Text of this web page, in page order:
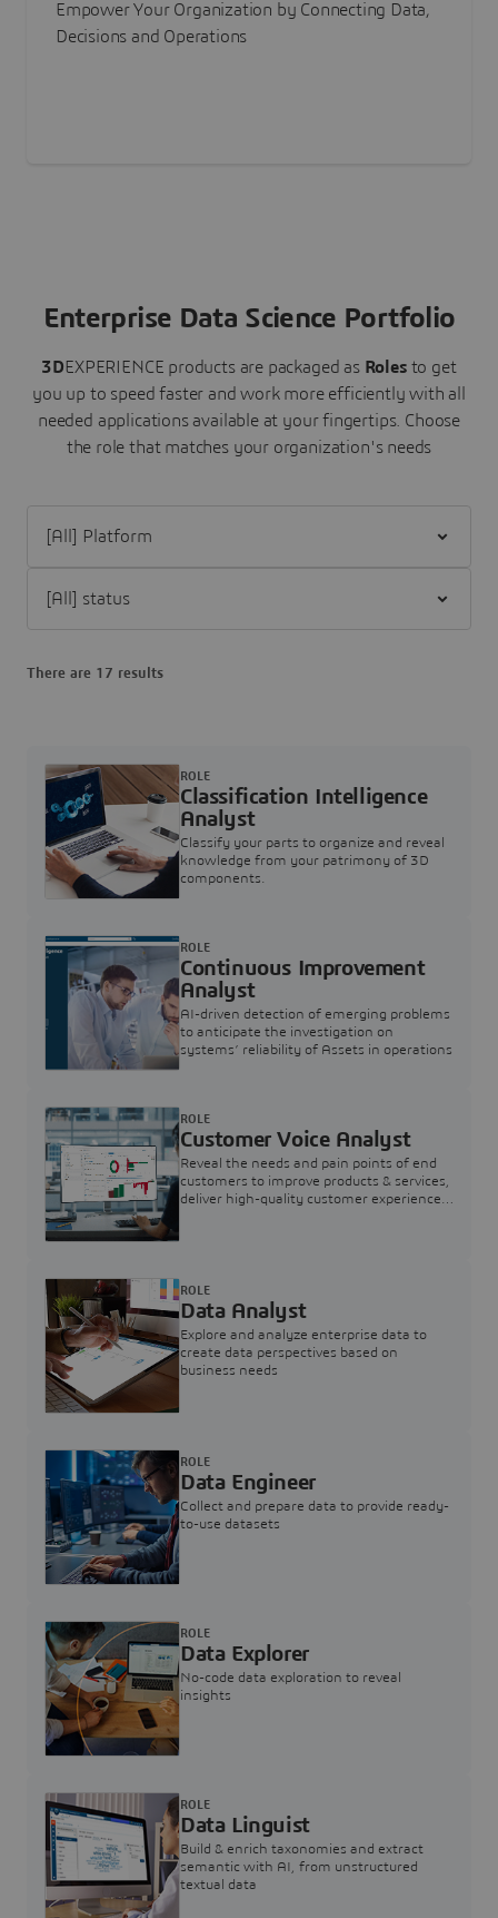
Empower Your Organization by Connecting Data,
Decisions and Operations
Enterprise Data Science Portfolio
3DEXPERIENCE products are packaged as Roles to get
you up to speed faster and work more efficiently with all
needed applications available at your fingertips. Choose
the role that matches your organization's needs
There are 17 results
Classification Intelligence
Analyst
Classify your parts to organize and reveal
knowledge from your patrimony of 3D
components.
ROLE
Continuous Improvement
Analyst
AI-driven detection of emerging problems
to anticipate the investigation on
systems’ reliability of Assets in operations
ROLE
Customer Voice Analyst
Reveal the needs and pain points of end
customers to improve products & services,
deliver high-quality customer experience,
ROLE
Data Analyst
Explore and analyze enterprise data to
create data perspectives based on
business needs
ROLE
Data Engineer
Collect and prepare data to provide ready-
to-use datasets
ROLE
Data Explorer
No-code data exploration to reveal
insights
ROLE
Data Linguist
Build & enrich taxonomies and extract
semantic with AI, from unstructured
textual data
ROLE